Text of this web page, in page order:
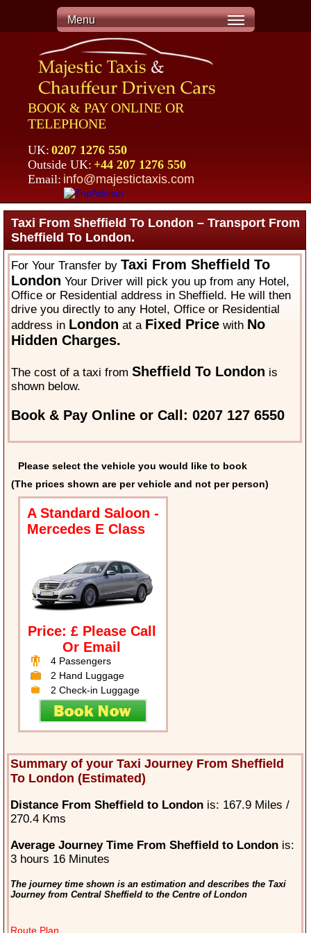
Menu
BOOK & PAY ONLINE OR
TELEPHONE
UK: 0207 1276 550
Outside UK: +44 207 1276 550
Email: info@majestictaxis.com
Taxi From Sheffield To London – Transport From
Sheffield To London.
For Your Transfer byTaxi From Sheffield To
London Your Driver will pick you up from any Hotel,
Office or Residential address in Sheffield. He will then
drive you directly to any Hotel, Office or Residential
address in London at a Fixed Price with No
Hidden Charges.
The cost of a taxi fromSheffield To London is
shown below.
Book & Pay Online or Call: 0207 127 6550
Please select the vehicle you would like to book
(The prices shown are per vehicle and not per person)
A Standard Saloon -
Mercedes E Class
Price: £ Please Call
Or Email
4 Passengers
2 Hand Luggage
2 Check-in Luggage
Summary of your Taxi Journey From Sheffield
To London (Estimated)
Distance From Sheffield to Londonis: 167.9 Miles /
270.4 Kms
Average Journey Time From Sheffield to Londonis:
3 hours 16 Minutes
The journey time shown is an estimation and describes the Taxi
Journey from Central Sheffield to the Centre of London
Route Plan